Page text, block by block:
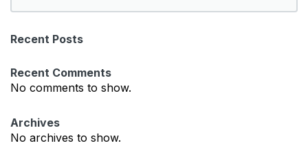
e
r
h
Recent Posts
Recent Comments
No comments to show.
Archives
No archives to show.